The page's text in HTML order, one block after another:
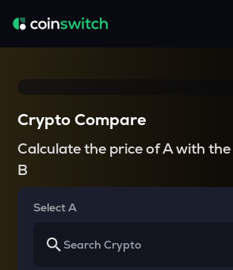
Crypto Compare
Calculate the price of A with the
B
Select A